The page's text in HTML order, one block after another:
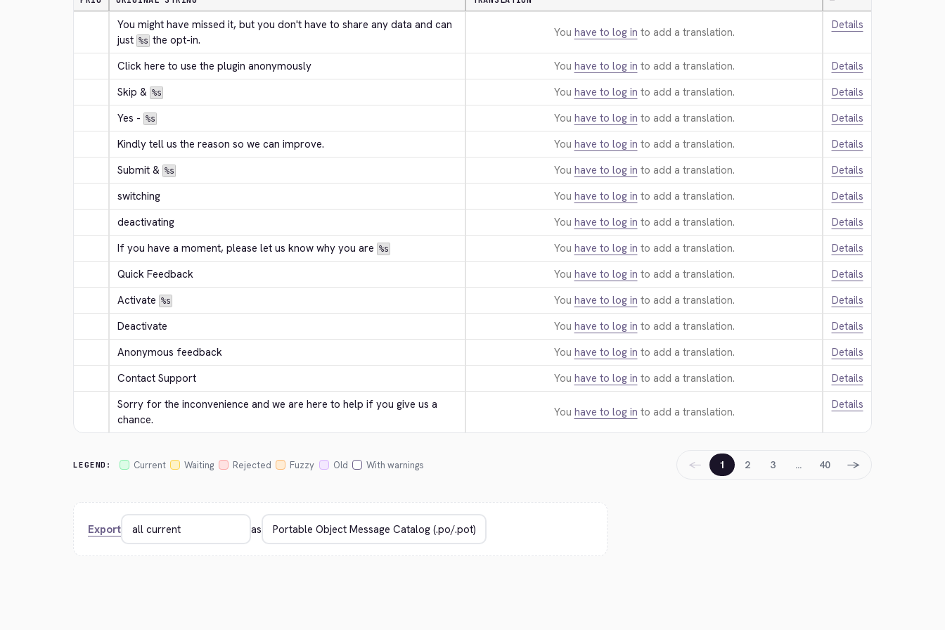
You might have missed it, but you don't have to share any data and can
just %s the opt-in.
You have to log in to add a translation.
Details
Click here to use the plugin anonymously You have to log in to add a translation.
Details
Skip & %s You have to log in to add a translation.
Details
Yes - %s You have to log in to add a translation.
Details
Kindly tell us the reason so we can improve.
You have to log in to add a translation.
Details
Submit & %s You have to log in to add a translation.
Details
switching
You have to log in to add a translation.
Details
deactivating
You have to log in to add a translation.
Details
If you have a moment, please let us know why you are %s You have to log in to add a translation.
Details
Quick Feedback
You have to log in to add a translation.
Details
Activate %s You have to log in to add a translation.
Details
Deactivate
You have to log in to add a translation.
Details
Anonymous feedback
You have to log in to add a translation.
Details
Contact Support
You have to log in to add a translation.
Details
Sorry for the inconvenience and we are here to help if you give us a
chance.
You have to log in to add a translation.
Details
LEGEND: Current Waiting Rejected Fuzzy Old With warnings ← 1 2 3 … 40 →
Export as